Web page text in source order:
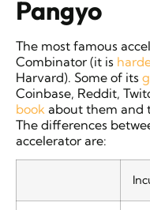
Pangyo
The most famous
Combinator (it is
Harvard). Some of its
Coinbase, Reddit,
book about them and
The differences
accelerator are: